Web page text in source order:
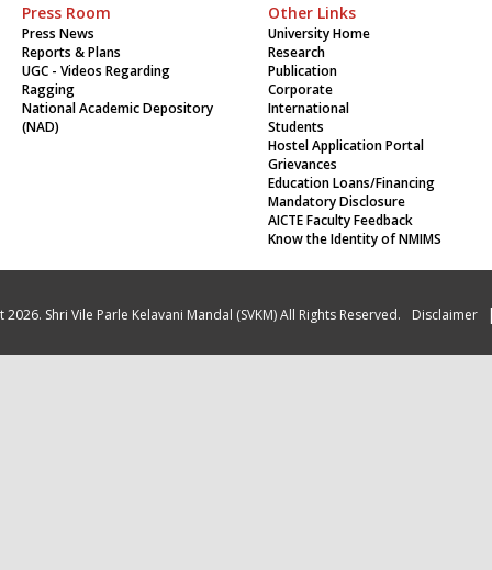
Press Room
Press News
Reports & Plans
UGC - Videos Regarding
Ragging
National Academic Depository
(NAD)
Other Links
University Home
Research
Publication
Corporate
International
Students
Hostel Application Portal
Grievances
Education Loans/Financing
Mandatory Disclosure
AICTE Faculty Feedback
Know the Identity of NMIMS
Shri Vile Parle Kelavani Mandal (SVKM) All Rights Reserved. Disclaimer